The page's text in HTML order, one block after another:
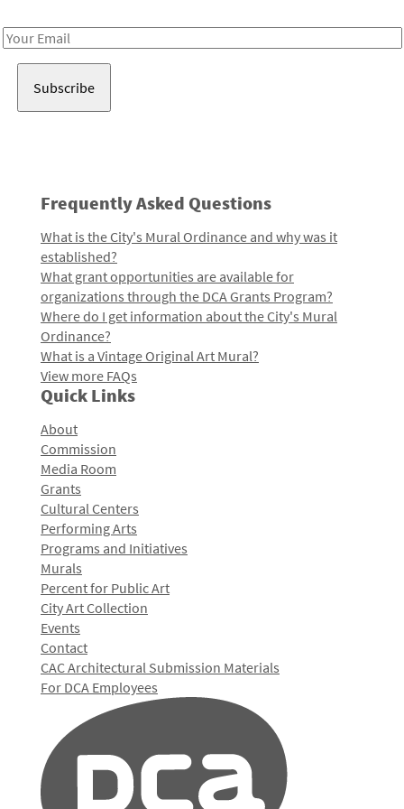
Email
Frequently Asked Questions
What is the City's Mural Ordinance and why was it
established?
What grant opportunities are available for
organizations through the DCA Grants Program?
Where do I get information about the City's Mural
Ordinance?
What is a Vintage Original Art Mural?
View more FAQs
Quick Links
About
Commission
Media Room
Grants
Cultural Centers
Performing Arts
Programs and Initiatives
Murals
Percent for Public Art
City Art Collection
Events
Contact
CAC Architectural Submission Materials
For DCA Employees